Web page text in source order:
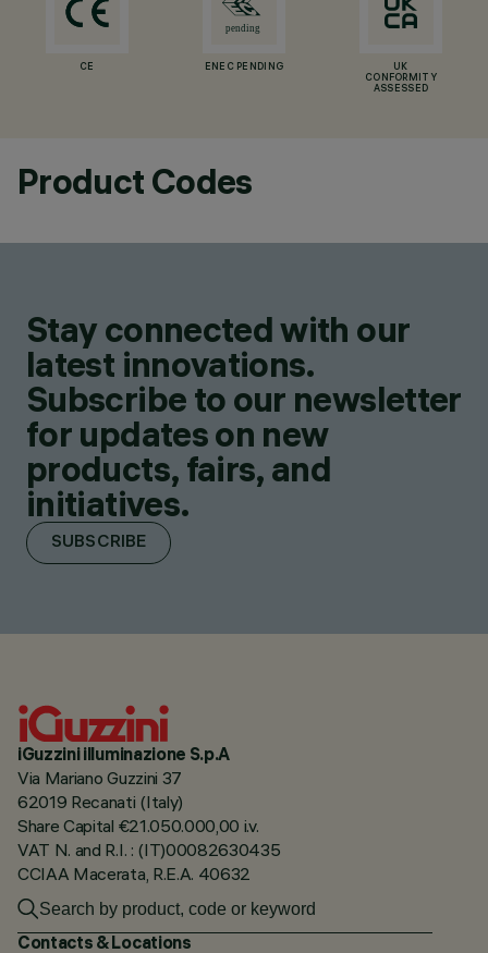
CE ENEC PENDING
UK
CONFORMITY
ASSESSED
Product Codes
Stay connected with our
latest innovations.
Subscribe to our newsletter
for updates on new
products, fairs, and
initiatives.
SUBSCRIBE
iGuzzini illuminazione S.p.A
Via Mariano Guzzini 37
62019 Recanati (Italy)
Share Capital €21.050.000,00 i.v.
VAT N. and R.I. : (IT)00082630435
CCIAA Macerata, R.E.A. 40632
Contacts & Locations